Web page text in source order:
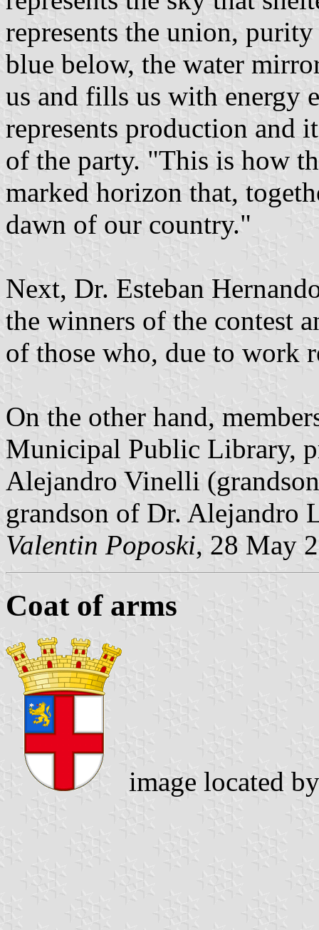
represents the union,
blue below, the water
us and fills us with energy
represents production and
of the party. "This is how
marked horizon that,
dawn of our country."
Next, Dr. Esteban
the winners of the contest
of those who, due to work
On the other hand,
Municipal Public Library,
Alejandro Vinelli
grandson of Dr. Alejandro
Valentin Poposki, 28 May
Coat of arms
image located